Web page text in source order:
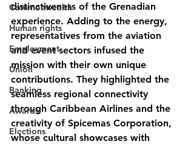
Commonwealth
Human rights
Employment
Union
Banking
Awards
Elections
distinctiveness of the Grenadian
experience. Adding to the energy,
representatives from the aviation
and event sectors infused the
mission with their own unique
contributions. They highlighted the
seamless regional connectivity
through Caribbean Airlines and the
creativity of Spicemas Corporation,
whose cultural showcases with